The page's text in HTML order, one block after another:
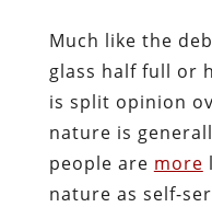
Much like the
glass half full or
is split opinion
nature is
people are more
nature as self-